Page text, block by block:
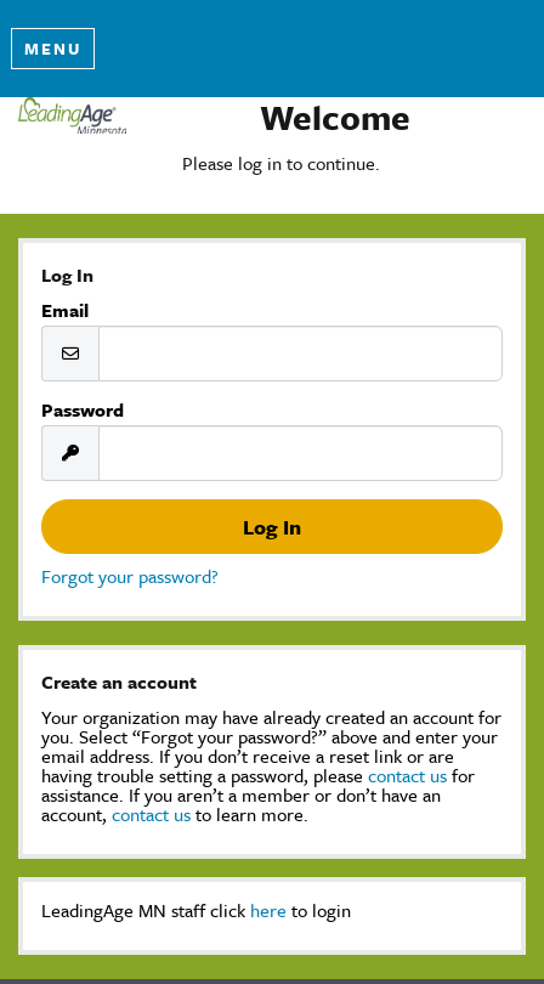
MENU
Welcome
Please log in to continue.
Log In
Email
Password
Forgot your password?
Create an account
Your organization may have already created an account for
you. Select “Forgot your password?” above and enter your
email address. If you don’t receive a reset link or are
having trouble setting a password, please contact usfor
assistance. If you aren’t a member or don’t have an
account, contact usto learn more.
LeadingAge MN staff click here to login